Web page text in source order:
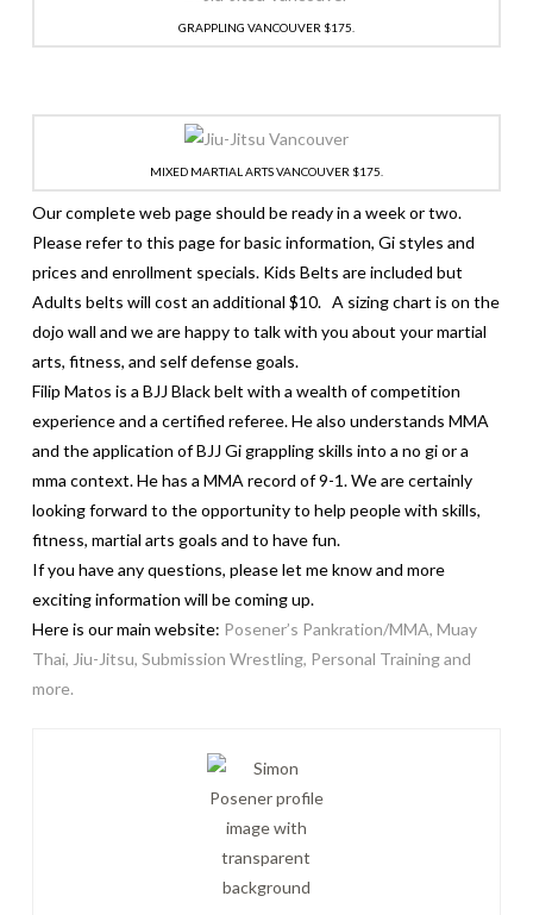
GRAPPLING VANCOUVER $175.
MIXED MARTIAL ARTS VANCOUVER $175.
Our complete web page should be ready in a week or two.
Please refer to this page for basic information, Gi styles and
prices and enrollment specials. Kids Belts are included but
Adults belts will cost an additional $10. A sizing chart is on the
dojo wall and we are happy to talk with you about your martial
arts, fitness, and self defense goals.
Filip Matos is a BJJ Black belt with a wealth of competition
experience and a certified referee. He also understands MMA
and the application of BJJ Gi grappling skills into a no gi or a
mma context. He has a MMA record of 9-1. We are certainly
looking forward to the opportunity to help people with skills,
fitness, martial arts goals and to have fun.
If you have any questions, please let me know and more
exciting information will be coming up.
Here is our main website: Posener’s Pankration/MMA, Muay
Thai, Jiu-Jitsu, Submission Wrestling, Personal Training and
more.